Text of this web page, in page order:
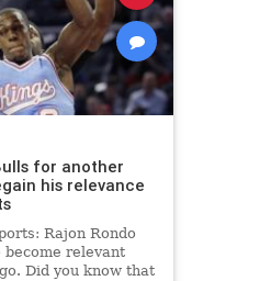
for another
his relevance
Rajon Rondo
relevant
Did you know that